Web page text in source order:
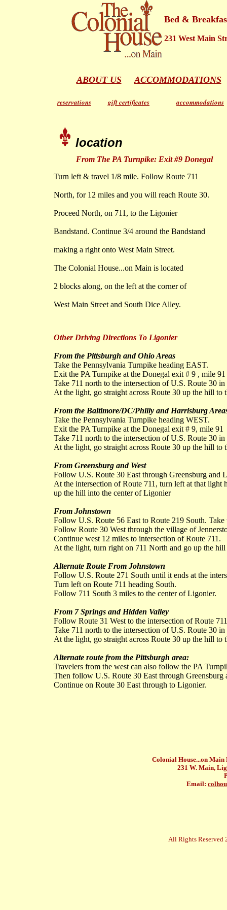
Bed &
231 West Main
ABOUT US ACCOMMODATIONS
reservations gift certificates accommodations
location
From The PA Turnpike: Exit #9 Donegal
Turn left & travel 1/8 mile. Follow Route 711
North, for 12 miles and you will reach Route 30.
Proceed North, on 711, to the Ligonier
Bandstand. Continue 3/4 around the Bandstand
making a right onto West Main Street.
The Colonial House...on Main is located
2 blocks along, on the left at the corner of
West Main Street and South Dice Alley.
Other Driving Directions To Ligonier
From the Pittsburgh and Ohio Areas
Take the Pennsylvania Turnpike heading EAST.
Exit the PA Turnpike at the Donegal exit # 9 , mile 91
Take 711 north to the intersection of U.S. Route 30
At the light, go straight across Route 30 up the hill to
From the Baltimore/DC/Philly and Harrisburg
Take the Pennsylvania Turnpike heading WEST.
Exit the PA Turnpike at the Donegal exit # 9, mile 91
Take 711 north to the intersection of U.S. Route 30
At the light, go straight across Route 30 up the hill to
From Greensburg and West
Follow U.S. Route 30 East through Greensburg and
At the intersection of Route 711, turn left at that light
up the hill into the center of Ligonier
From Johnstown
Follow U.S. Route 56 East to Route 219 South.
Follow Route 30 West through the village of
Continue west 12 miles to intersection of Route 711.
At the light, turn right on 711 North and go up the
Alternate Route From Johnstown
Follow U.S. Route 271 South until it ends at the
Turn left on Route 711 heading South.
Follow 711 South 3 miles to the center of Ligonier.
From 7 Springs and Hidden Valley
Follow Route 31 West to the intersection of Route
Take 711 north to the intersection of U.S. Route 30
At the light, go straight across Route 30 up the hill to
Alternate route from the Pittsburgh area:
Travelers from the west can also follow the PA
Then follow U.S. Route 30 East through Greensburg
Continue on Route 30 East through to Ligonier.
Colonial House...on Main
231 W. Main,
Email:
All Rights Reserved